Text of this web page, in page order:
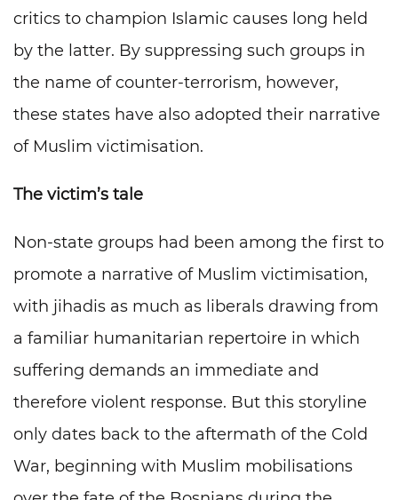
critics to champion Islamic causes long held
by the latter. By suppressing such groups in
the name of counter-terrorism, however,
these states have also adopted their narrative
of Muslim victimisation.
The victim’s tale
Non-state groups had been among the first to
promote a narrative of Muslim victimisation,
with jihadis as much as liberals drawing from
a familiar humanitarian repertoire in which
suffering demands an immediate and
therefore violent response. But this storyline
only dates back to the aftermath of the Cold
War, beginning with Muslim mobilisations